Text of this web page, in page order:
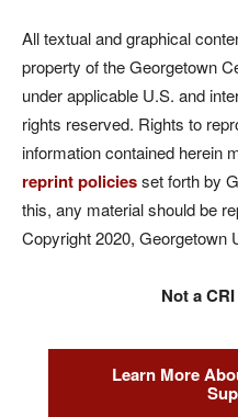
All textual and graphical
property of the Georgetown
under applicable U.S. and
rights reserved. Rights to
information contained herein
reprint policiesset forth by
this, any material should be
Copyright 2020, Georgetown
Not a
Learn More